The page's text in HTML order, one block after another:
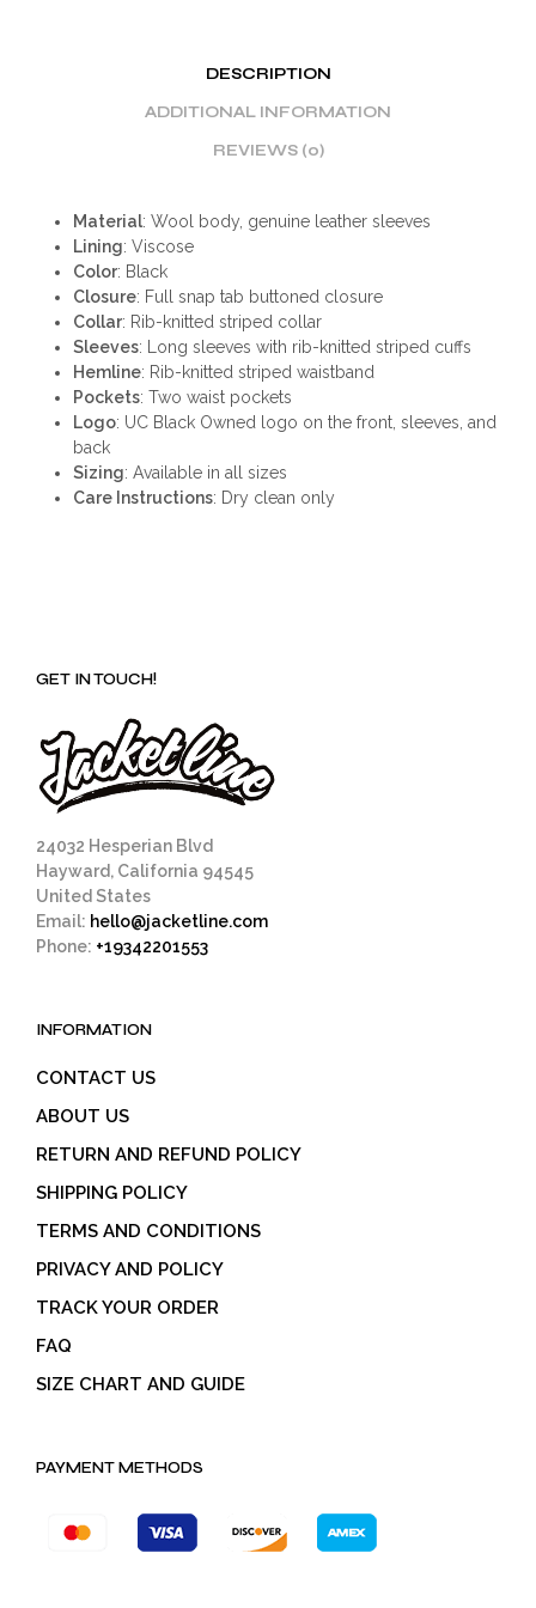
DESCRIPTION
ADDITIONAL INFORMATION
REVIEWS (0)
Material: Wool body, genuine leather sleeves
Lining: Viscose
Color: Black
Closure: Full snap tab buttoned closure
Collar: Rib-knitted striped collar
Sleeves: Long sleeves with rib-knitted striped cuffs
Hemline: Rib-knitted striped waistband
Pockets: Two waist pockets
Logo: UC Black Owned logo on the front, sleeves, and
back
Sizing: Available in all sizes
Care Instructions: Dry clean only
GET IN TOUCH!
24032 Hesperian Blvd
Hayward, California 94545
United States
Email: hello@jacketline.com
Phone: +19342201553
INFORMATION
CONTACT US
ABOUT US
RETURN AND REFUND POLICY
SHIPPING POLICY
TERMS AND CONDITIONS
PRIVACY AND POLICY
TRACK YOUR ORDER
FAQ
SIZE CHART AND GUIDE
PAYMENT METHODS